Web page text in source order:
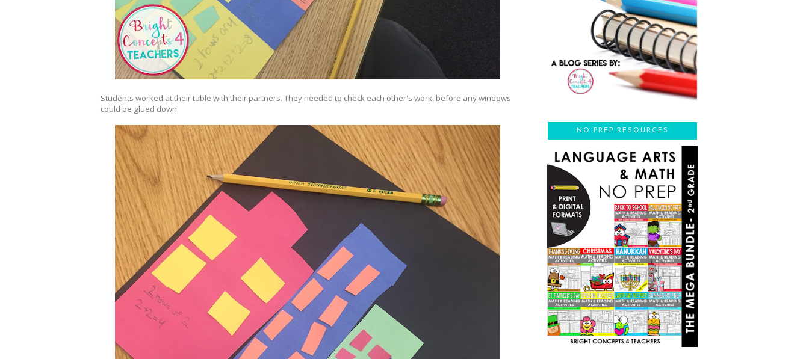
Students worked at their table with their partners. They needed to check each other's work, before any windows
could be glued down.
NO PREP RESOURCES